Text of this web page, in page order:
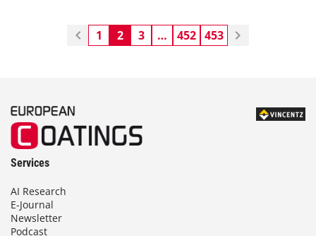
1 2 3 … 452 453
Services
AI Research
E-Journal
Newsletter
Podcast